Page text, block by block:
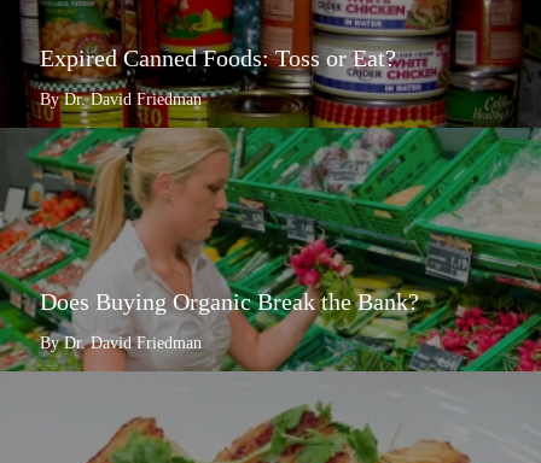
Expired Canned Foods: Toss or Eat?
By Dr. David Friedman
Does Buying Organic Break the Bank?
By Dr. David Friedman